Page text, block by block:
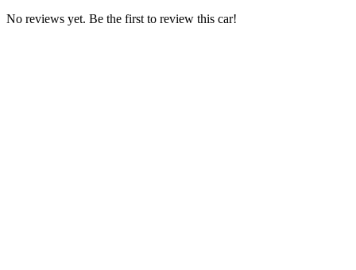
No reviews yet. Be the first to review this car!